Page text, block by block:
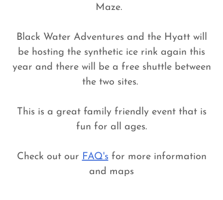
Maze.
Black Water Adventures and the Hyatt will
be hosting the synthetic ice rink again this
year and there will be a free shuttle between
the two sites.
This is a great family friendly event that is
fun for all ages.
Check out our FAQ'sfor more information
and maps